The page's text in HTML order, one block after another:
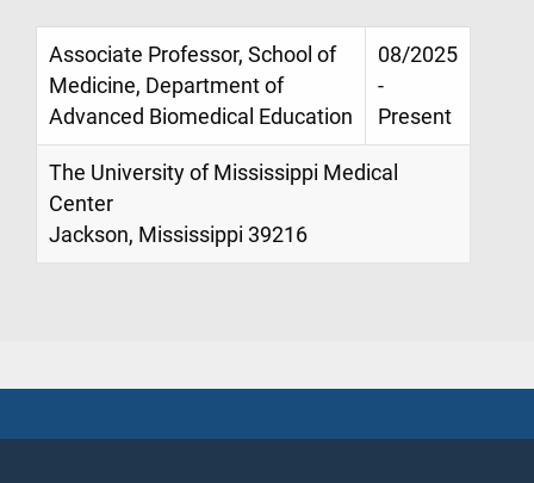
Associate Professor, School of
Medicine, Department of
Advanced Biomedical Education
08/2025
-
Present
The University of Mississippi Medical
Center
Jackson, Mississippi 39216